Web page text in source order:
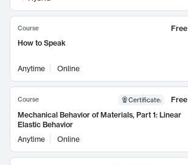
Course
Free
How to Speak
Anytime Online
Course Certificate:
Free
Mechanical Behavior of Materials, Part 1: Linear
Elastic Behavior
Anytime
Online